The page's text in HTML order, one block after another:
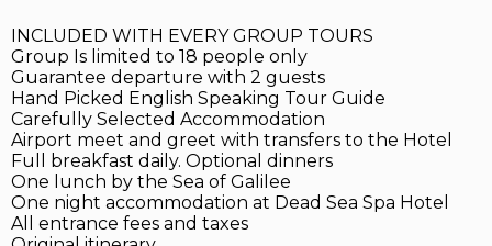
INCLUDED WITH EVERY GROUP TOURS
Group Is limited to 18 people only
Guarantee departure with 2 guests
Hand Picked English Speaking Tour Guide
Carefully Selected Accommodation
Airport meet and greet with transfers to the Hotel
Full breakfast daily. Optional dinners
One lunch by the Sea of Galilee
One night accommodation at Dead Sea Spa Hotel
All entrance fees and taxes